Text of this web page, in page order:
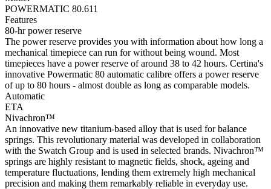
POWERMATIC 80.611
Features
80-hr power reserve
The power reserve provides you with information about how long a
mechanical timepiece can run for without being wound. Most
timepieces have a power reserve of around 38 to 42 hours. Certina's
innovative Powermatic 80 automatic calibre offers a power reserve
of up to 80 hours - almost double as long as comparable models.
Automatic
ETA
Nivachron™
An innovative new titanium-based alloy that is used for balance
springs. This revolutionary material was developed in collaboration
with the Swatch Group and is used in selected brands. Nivachron™
springs are highly resistant to magnetic fields, shock, ageing and
temperature fluctuations, lending them extremely high mechanical
precision and making them remarkably reliable in everyday use.